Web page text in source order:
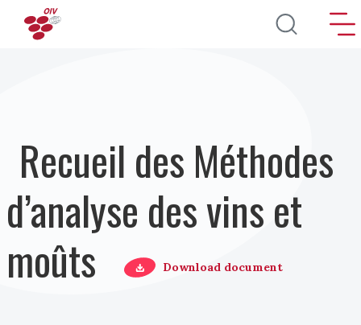
Aller au contenu principal
Recueil des Méthodes
d’analyse des vins et
moûts
Download document